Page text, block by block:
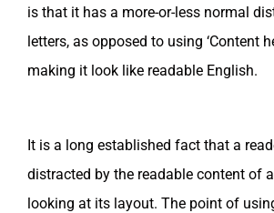
is that it has a more-or-less normal
letters, as opposed to using ‘Content
making it look like readable English.
It is a long established fact that a
distracted by the readable content of
looking at its layout. The point of